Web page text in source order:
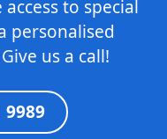
to special
personalised
us a call!
9989